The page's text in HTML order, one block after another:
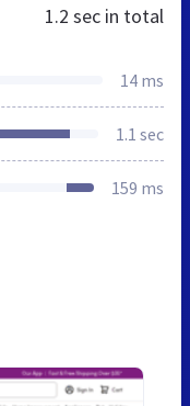
1.2 sec in total
14 ms
1.1 sec
159 ms